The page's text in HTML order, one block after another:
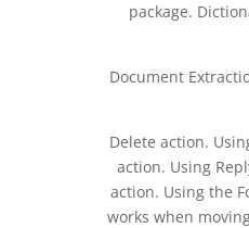
package.
Document
Delete action.
action. Using
action. Using the
works when